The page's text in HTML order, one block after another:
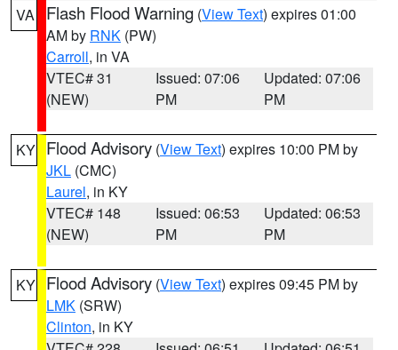
VA Flash Flood Warning (View Text) expires 01:00
AM by RNK (PW)
Carroll, in VA
VTEC# 31
(NEW)
Issued: 07:06
PM
Updated: 07:06
PM
KY Flood Advisory (View Text) expires 10:00 PM by
JKL (CMC)
Laurel, in KY
VTEC# 148
(NEW)
Issued: 06:53
PM
Updated: 06:53
PM
KY Flood Advisory (View Text) expires 09:45 PM by
LMK (SRW)
Clinton, in KY